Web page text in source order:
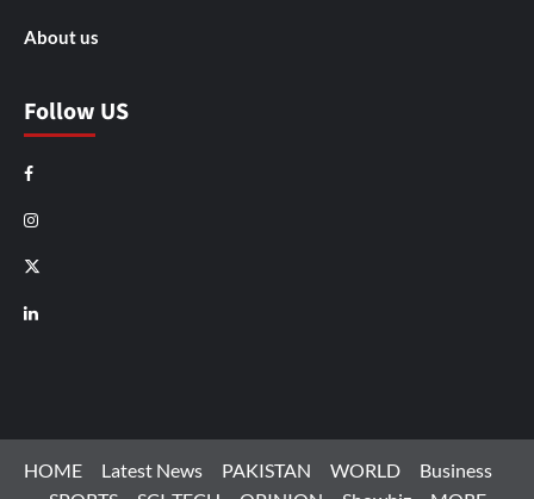
About us
Follow US
Facebook
Instagram
X
LinkedIn
HOME Latest News PAKISTAN WORLD
Business